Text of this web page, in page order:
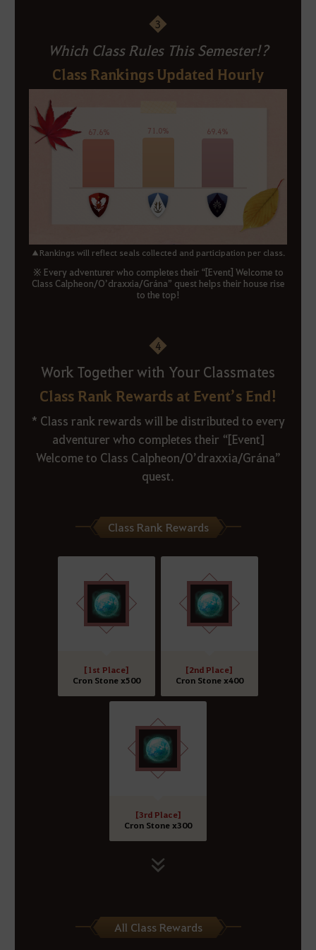
3
Which Class Rules This Semester!?
Class Rankings Updated Hourly
▲Rankings will reflect seals collected and participation per class.
※ Every adventurer who completes their “[Event] Welcome to
Class Calpheon/O’draxxia/Grána” quest helps their house rise
to the top!
4
Work Together with Your Classmates
Class Rank Rewards at Event’s End!
* Class rank rewards will be distributed to every
adventurer who completes their “[Event]
Welcome to Class Calpheon/O’draxxia/Grána”
quest.
Class Rank Rewards
[1st Place]
Cron Stone x500
[2nd Place]
Cron Stone x400
[3rd Place]
Cron Stone x300
All Class Rewards